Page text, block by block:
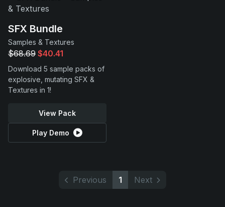
Support
SFX Bundle
Samples & Textures
$68.69 $40.41
Download 5 sample packs of
explosive, mutating SFX &
Textures in 1!
View Pack
Play Demo
Previous 1 Next